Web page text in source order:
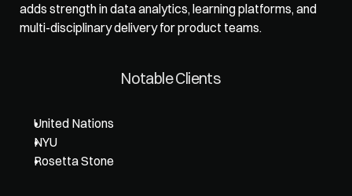
adds strength in data analytics, learning platforms, and
multi-disciplinary delivery for product teams.
Notable Clients
United Nations
NYU
Rosetta Stone